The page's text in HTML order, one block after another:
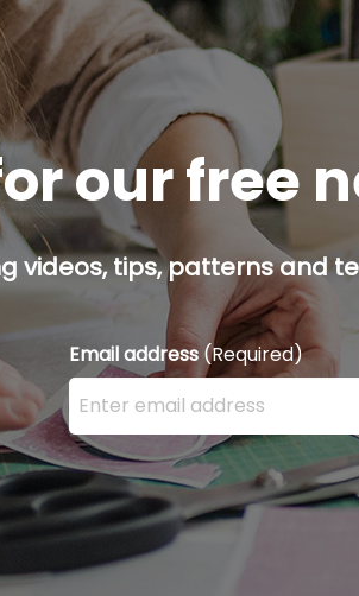
our free
videos, tips, patterns and
Email address (Required)
Enter your email address